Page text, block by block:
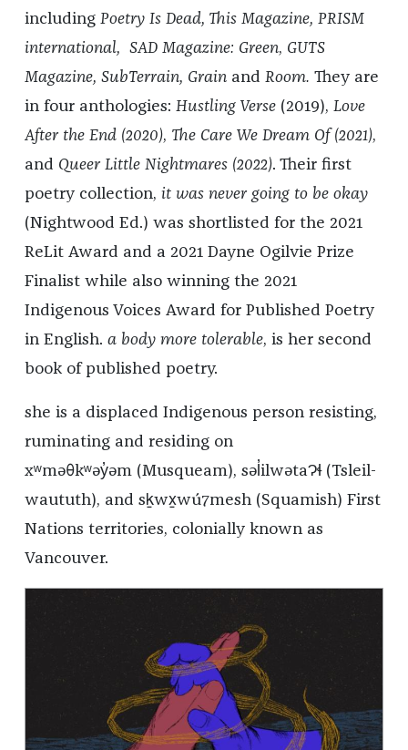
including Poetry Is Dead, This Magazine, PRISM
international,
SAD Magazine: Green, GUTS
Magazine, SubTerrain, Grain and Room. They are
in four anthologies: Hustling Verse (2019), Love
After the End (2020), The Care We Dream Of (2021),
and Queer Little Nightmares (2022). Their first
poetry collection, it was never going to be okay
(Nightwood Ed.) was shortlisted for the 2021
ReLit Award and a 2021 Dayne Ogilvie Prize
Finalist while also winning the 2021
Indigenous Voices Award for Published Poetry
in English. a body more tolerable, is her second
book of published poetry.
she is a displaced Indigenous person resisting,
ruminating and residing on
xʷməθkʷəy̓əm (Musqueam), səl̓ilwətaɁɬ (Tsleil-
waututh), and sḵwx̱wú7mesh (Squamish) First
Nations territories, colonially known as
Vancouver.